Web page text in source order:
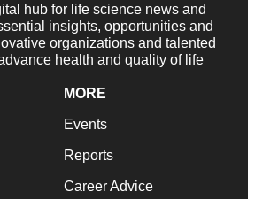
hub for life science news and
insights, opportunities and
organizations and talented
health and quality of life
MORE
Events
Reports
Career Advice